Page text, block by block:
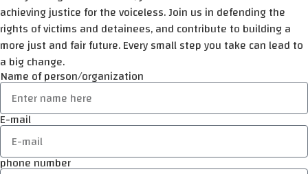
achieving justice for the voiceless. Join us in defending the
rights of victims and detainees, and contribute to building a
more just and fair future. Every small step you take can lead to
a big change.
Name of person/organization
E-mail
phone number